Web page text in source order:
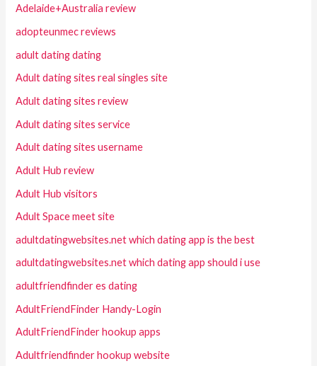
Adelaide+Australia review
adopteunmec reviews
adult dating dating
Adult dating sites real singles site
Adult dating sites review
Adult dating sites service
Adult dating sites username
Adult Hub review
Adult Hub visitors
Adult Space meet site
adultdatingwebsites.net which dating app is the best
adultdatingwebsites.net which dating app should i use
adultfriendfinder es dating
AdultFriendFinder Handy-Login
AdultFriendFinder hookup apps
Adultfriendfinder hookup website